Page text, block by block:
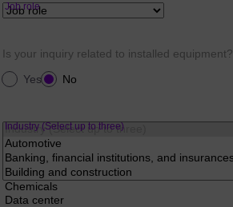
Job role
Is your inquiry related to installed equipment?
Yes
No
Industry (Select up to three)